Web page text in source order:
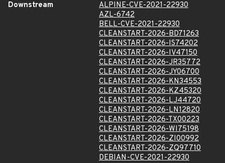
Downstream
ALPINE-CVE-2021-22930
AZL-6742
BELL-CVE-2021-22930
CLEANSTART-2026-BD71263
CLEANSTART-2026-IS74202
CLEANSTART-2026-IV47150
CLEANSTART-2026-JR35772
CLEANSTART-2026-JY06700
CLEANSTART-2026-KN34553
CLEANSTART-2026-KZ45320
CLEANSTART-2026-LJ44720
CLEANSTART-2026-LN12820
CLEANSTART-2026-TX00223
CLEANSTART-2026-WI75198
CLEANSTART-2026-ZI00992
CLEANSTART-2026-ZQ97710
DEBIAN-CVE-2021-22930